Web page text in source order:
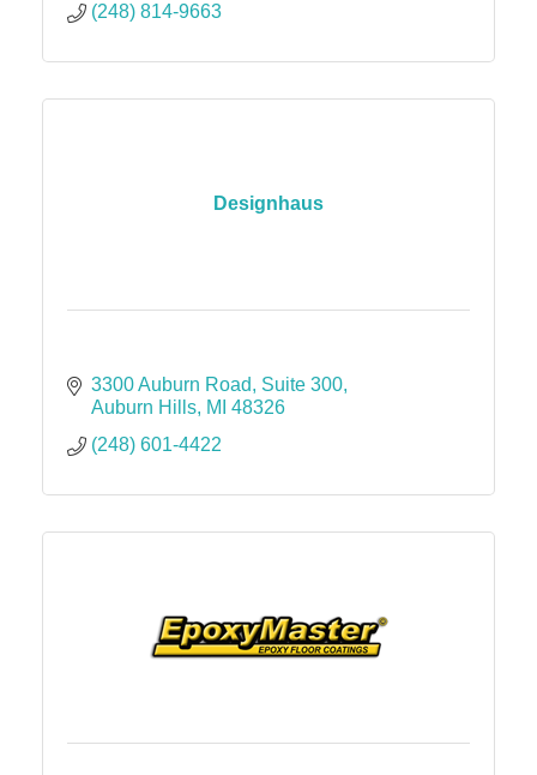
(248) 814-9663
Designhaus
3300 Auburn Road
Suite 300
Auburn Hills MI 48326
(248) 601-4422